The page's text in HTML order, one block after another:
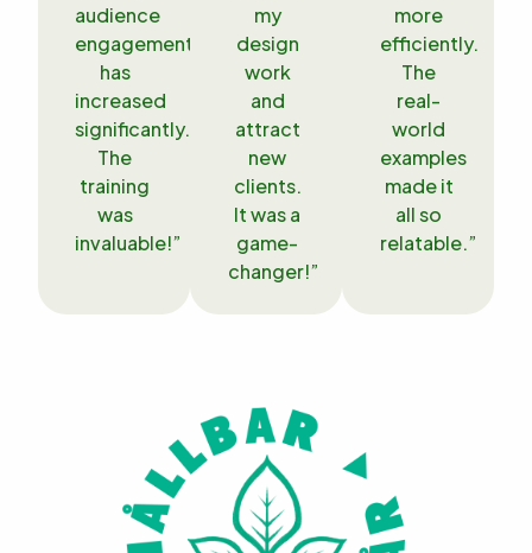
audience
engagement
has
increased
significantly.
The
training
was
invaluable!”
my
design
work
and
attract
new
clients.
It was a
game-
changer!”
more
efficiently.
The
real-
world
examples
made it
all so
relatable.”